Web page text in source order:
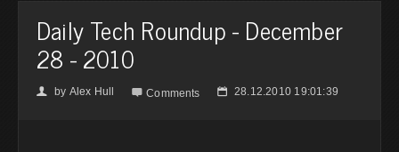
Daily Tech Roundup - December
28 - 2010
👤 by Alex Hull  Comments 📅 28.12.2010 19:01:39